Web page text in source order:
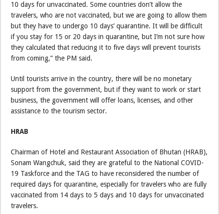
10 days for unvaccinated. Some countries don’t allow the
travelers, who are not vaccinated, but we are going to allow them
but they have to undergo 10 days’ quarantine. It will be difficult
if you stay for 15 or 20 days in quarantine, but I’m not sure how
they calculated that reducing it to five days will prevent tourists
from coming,” the PM said.
Until tourists arrive in the country, there will be no monetary
support from the government, but if they want to work or start
business, the government will offer loans, licenses, and other
assistance to the tourism sector.
HRAB
Chairman of Hotel and Restaurant Association of Bhutan (HRAB),
Sonam Wangchuk, said they are grateful to the National COVID-
19 Taskforce and the TAG to have reconsidered the number of
required days for quarantine, especially for travelers who are fully
vaccinated from 14 days to 5 days and 10 days for unvaccinated
travelers.